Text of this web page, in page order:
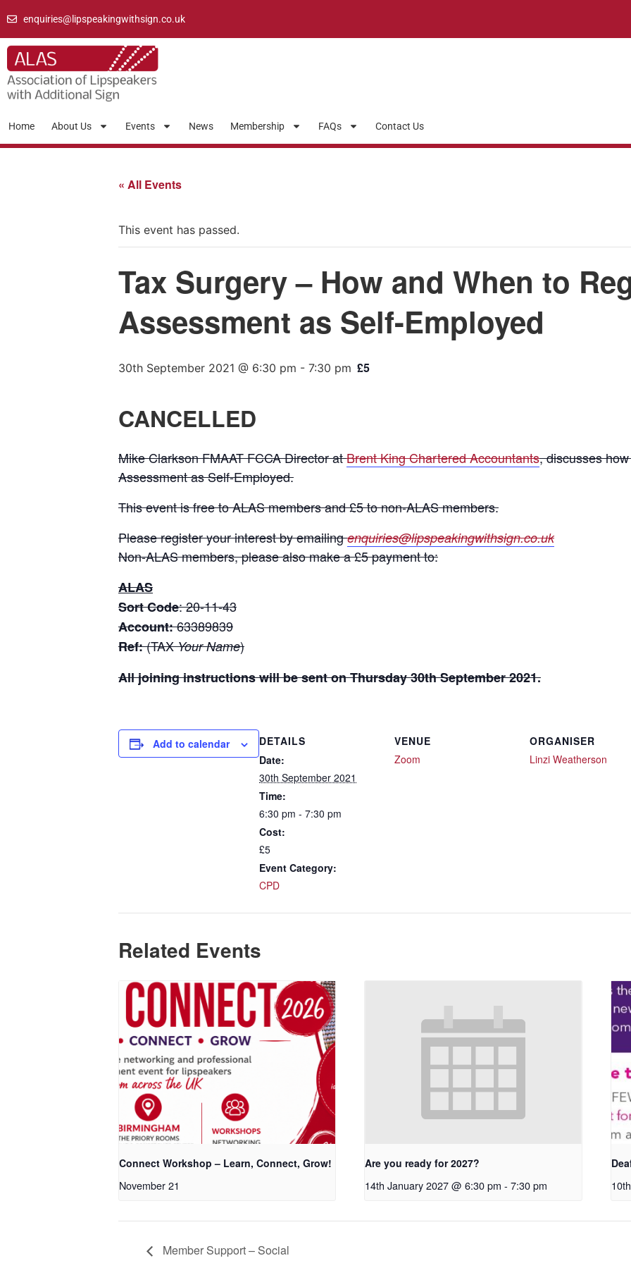
enquiries@lipspeakingwithsign.co.uk
Home About Us Events News Membership FAQs Contact Us
« All Events
This event has passed.
Tax Surgery – How and When to
Assessment as Self-Employed
30th September 2021 @ 6:30 pm - 7:30 pm £5
CANCELLED
Mike Clarkson FMAAT FCCA Director atBrent King Chartered Accountants, discusses
Assessment as Self-Employed.
This event is free to ALAS members and £5 to non-ALAS members.
Please register your interest by emailingenquiries@lipspeakingwithsign.co.uk
Non-ALAS members, please also make a £5 payment to:
ALAS
Sort Code: 20-11-43
Account:63389839
Ref:(TAXYour Name)
All joining instructions will be sent on Thursday 30th September 2021.
Add to calendar
DETAILS
Date:
30th September 2021
Time:
6:30 pm - 7:30 pm
Cost:
£5
Event Category:
CPD
VENUE
Zoom
ORGANISER
Linzi Weatherson
Related Events
Connect Workshop – Learn, Connect, Grow!
November 21
Are you ready for 2027?
14th January 2027 @ 6:30 pm - 7:30 pm
Member Support – Social